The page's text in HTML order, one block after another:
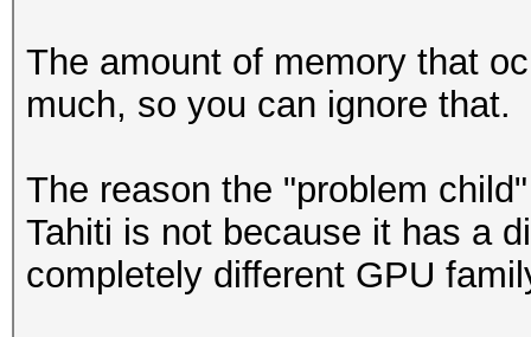
The amount of memory that
much, so you can ignore that.
The reason the "problem
Tahiti is not because it has a
completely different GPU